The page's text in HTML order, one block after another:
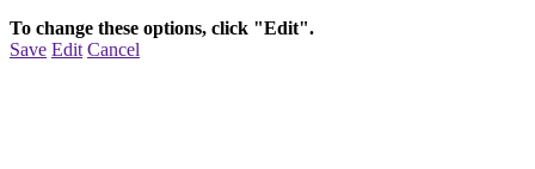
To change these options, click "Edit".
Save Edit Cancel